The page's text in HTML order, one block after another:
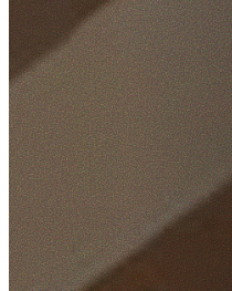
Home
/Locations
/Inner West
/Breakfast Point